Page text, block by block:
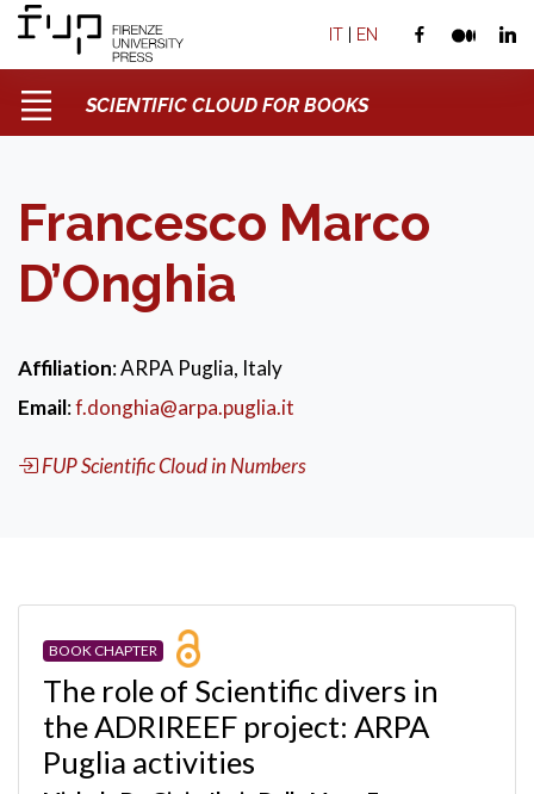
IT | EN
SCIENTIFIC CLOUD FOR BOOKS
Francesco Marco
D’Onghia
Affiliation: ARPA Puglia, Italy
Email:f.donghia@arpa.puglia.it
FUP Scientific Cloud in Numbers
BOOK CHAPTER
The role of Scientific divers in
the ADRIREEF project: ARPA
Puglia activities